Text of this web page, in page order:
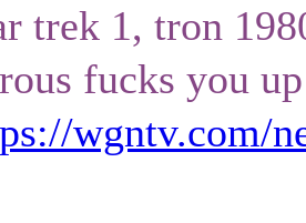
trek 1, tron
fucks you up
wgntv.com/